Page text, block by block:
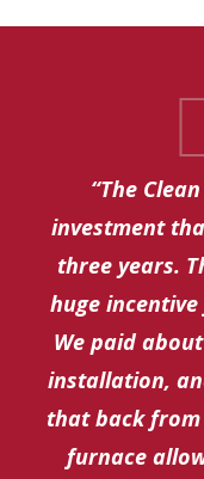
“The
investment
three years.
huge
We paid
installation,
that back from
furnace